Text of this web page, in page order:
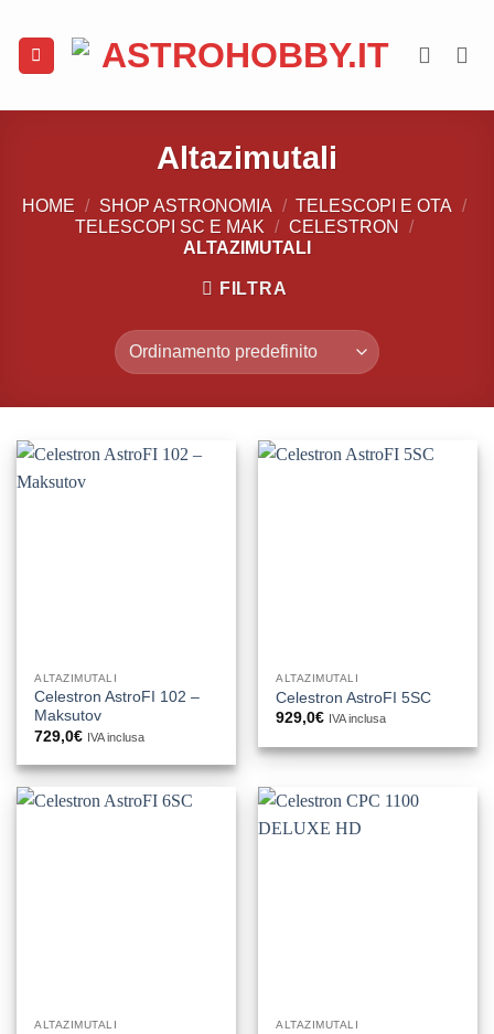
contenuti
Altazimutali
HOME / SHOP ASTRONOMIA / TELESCOPI E OTA /
TELESCOPI SC E MAK / CELESTRON /
ALTAZIMUTALI
FILTRA
ALTAZIMUTALI
Celestron AstroFI 102 –
Maksutov
729,0€ IVA inclusa
ALTAZIMUTALI
Celestron AstroFI 5SC
929,0€ IVA inclusa
ALTAZIMUTALI ALTAZIMUTALI